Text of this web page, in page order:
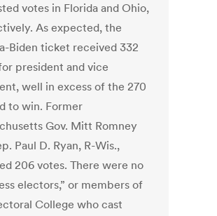
votes in Florida and Ohio,
As expected, the
Biden ticket received 332
president and vice
well in excess of the 270
to win. Former
Gov. Mitt Romney
Paul D. Ryan, R-Wis.,
206 votes. There were no
electors,” or members of
College who cast